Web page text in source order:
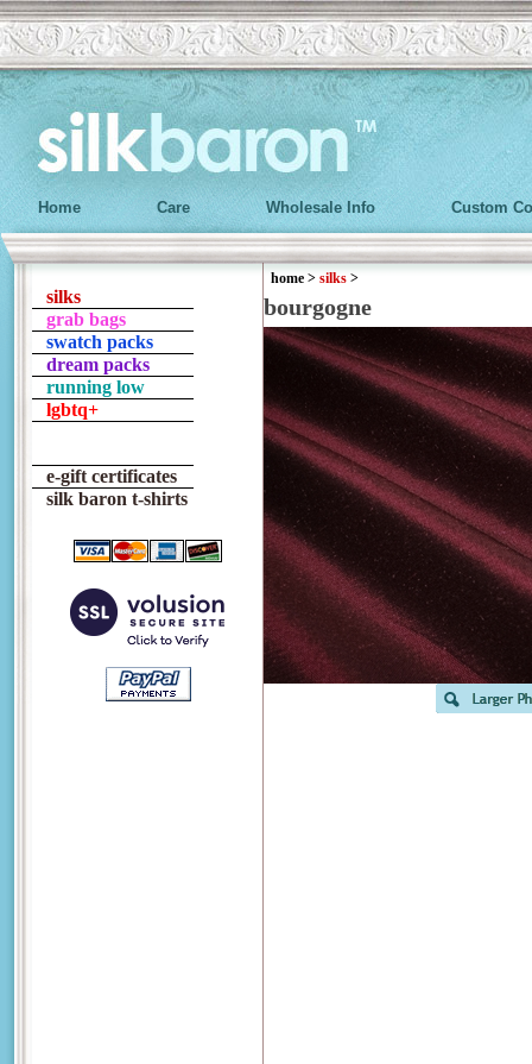
Home Care Wholesale Info Custom
silks
grab bags
swatch packs
dream packs
running low
lgbtq+
e-gift certificates
silk baron t-shirts
home > silks >
bourgogne